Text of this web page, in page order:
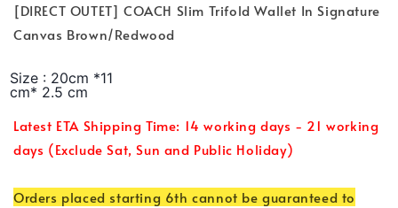
[DIRECT OUTET] COACH Slim Trifold Wallet In Signature
Canvas Brown/Redwood
Size : 20cm *11
cm* 2.5 cm
Latest ETA Shipping Time: 14 working days - 21 working
days (Exclude Sat, Sun and Public Holiday)
Orders placed starting 6th cannot be guaranteed to